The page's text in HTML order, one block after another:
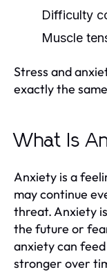
Difficulty
Muscle
Stress and
exactly the
What Is
Anxiety is a
may continue
threat. Anxiety
the future or
anxiety can
stronger over